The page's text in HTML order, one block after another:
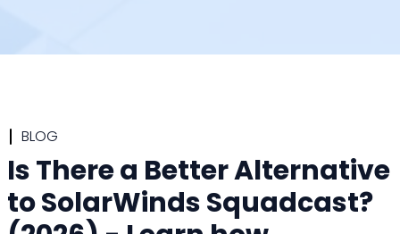
BLOG
Is There a Better Alternative
to SolarWinds Squadcast?